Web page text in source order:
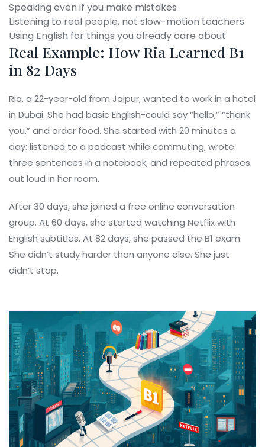
Speaking even if you make mistakes
Listening to real people, not slow-motion teachers
Using English for things you already care about
Real Example: How Ria Learned B1
in 82 Days
Ria, a 22-year-old from Jaipur, wanted to work in a hotel
in Dubai. She had basic English-could say “hello,” “thank
you,” and order food. She started with 20 minutes a
day: listened to a podcast while commuting, wrote
three sentences in a notebook, and repeated phrases
out loud in her room.
After 30 days, she joined a free online conversation
group. At 60 days, she started watching Netflix with
English subtitles. At 82 days, she passed the B1 exam.
She didn’t study harder than anyone else. She just
didn’t stop.